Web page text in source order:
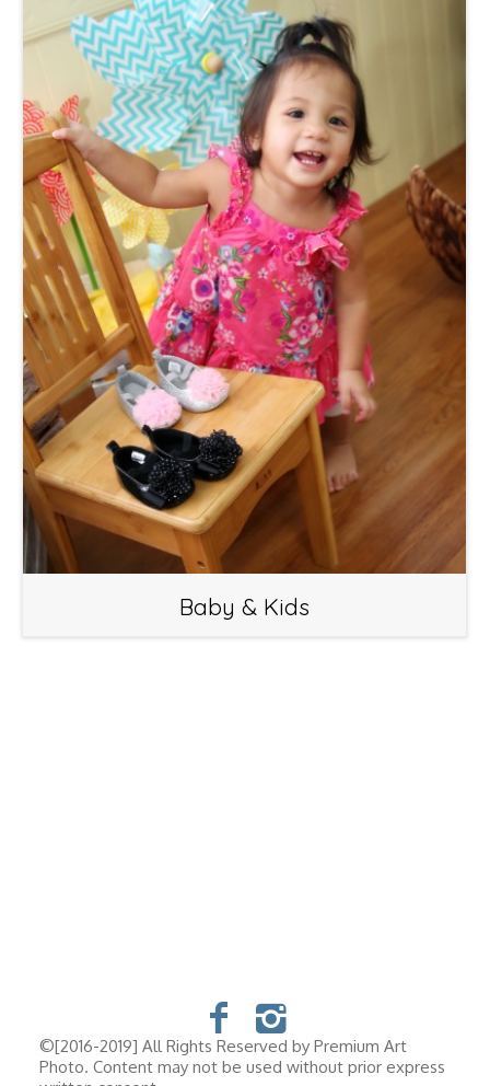
Baby & Kids
©[2016-2019] All Rights Reserved by Premium Art
Photo. Content may not be used without prior express